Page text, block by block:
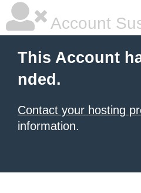
Account
This Account
nded.
Contact your hosting
information.